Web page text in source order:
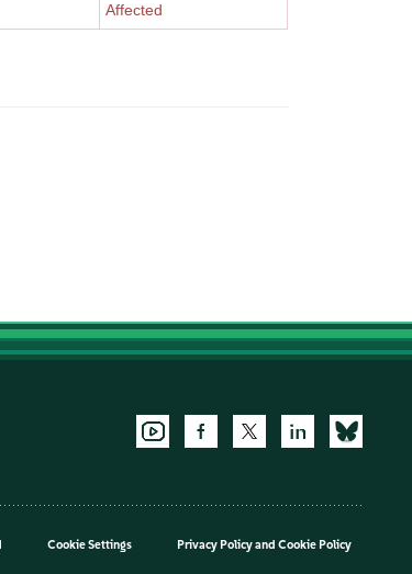
Affected
Cookie Settings Privacy Policyand Cookie Policy